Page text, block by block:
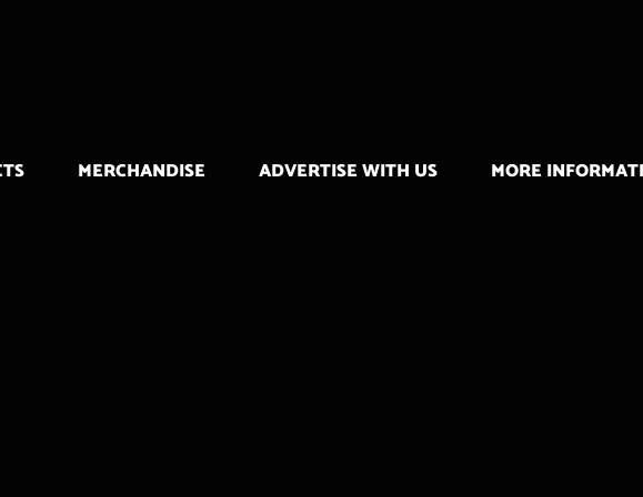
MERCHANDISE ADVERTISE WITH US MORE